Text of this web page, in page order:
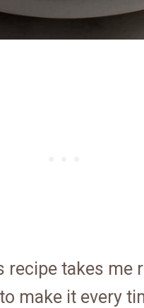
recipe takes me
make it every